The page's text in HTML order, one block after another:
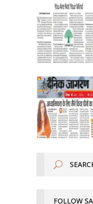
FOLLOW